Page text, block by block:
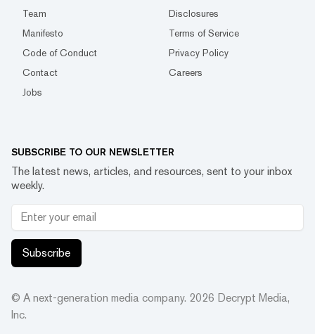
Team
Disclosures
Manifesto
Terms of Service
Code of Conduct
Privacy Policy
Contact
Careers
Jobs
SUBSCRIBE TO OUR NEWSLETTER
The latest news, articles, and resources, sent to your inbox
weekly.
Subscribe
© A next-generation media company. 2026 Decrypt Media,
Inc.